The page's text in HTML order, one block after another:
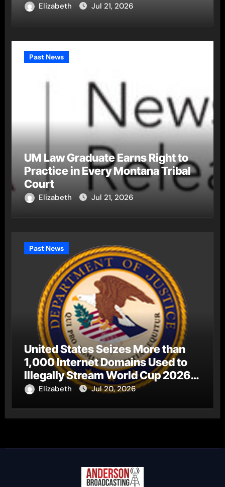
Elizabeth Jul 21, 2026
Past News
UM Law Graduate Earns Right to
Practice in Every Montana Tribal
Court
Elizabeth Jul 21, 2026
Past News
United States Seizes More than
1,000 Internet Domains Used to
Illegally Stream World Cup 2026
Matches
Elizabeth Jul 20, 2026